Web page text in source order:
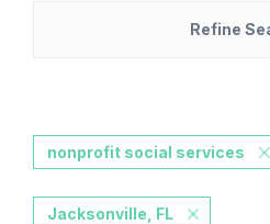
Refine
nonprofit social services
Jacksonville, FL